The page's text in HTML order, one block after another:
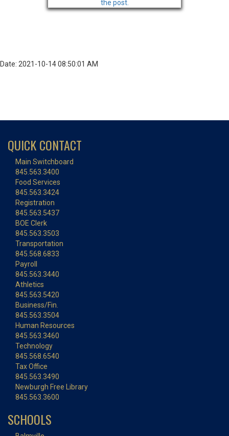
Date: 2021-10-14 08:50:01 AM
QUICK CONTACT
Main Switchboard
845.563.3400
Food Services
845.563.3424
Registration
845.563.5437
BOE Clerk
845.563.3503
Transportation
845.568.6833
Payroll
845.563.3440
Athletics
845.563.5420
Business/Fin.
845.563.3504
Human Resources
845.563.3460
Technology
845.568.6540
Tax Office
845.563.3490
Newburgh Free Library
845.563.3600
SCHOOLS